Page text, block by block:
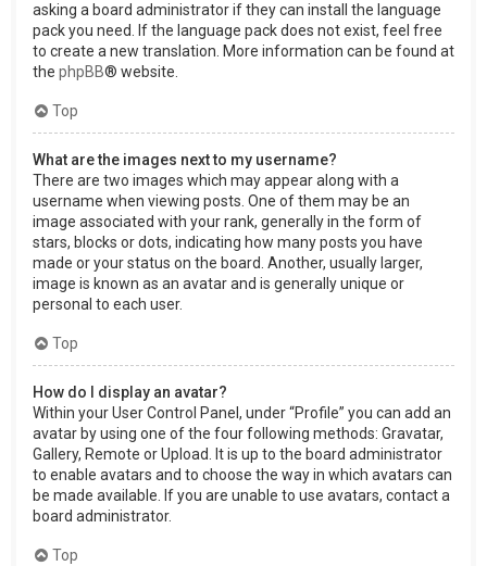
asking a board administrator if they can install the language
pack you need. If the language pack does not exist, feel free
to create a new translation. More information can be found at
the phpBB® website.
Top
What are the images next to my username?
There are two images which may appear along with a
username when viewing posts. One of them may be an
image associated with your rank, generally in the form of
stars, blocks or dots, indicating how many posts you have
made or your status on the board. Another, usually larger,
image is known as an avatar and is generally unique or
personal to each user.
Top
How do I display an avatar?
Within your User Control Panel, under “Profile” you can add an
avatar by using one of the four following methods: Gravatar,
Gallery, Remote or Upload. It is up to the board administrator
to enable avatars and to choose the way in which avatars can
be made available. If you are unable to use avatars, contact a
board administrator.
Top